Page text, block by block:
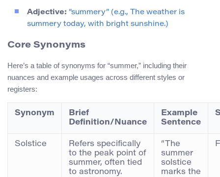
Adjective: “summery” (e.g., The weather is
summery today, with bright sunshine.)
Core Synonyms
Here’s a table of synonyms for “summer,” including their
nuances and example usages across different styles or
registers:
Synonym
Brief
Definition/Nuance
Example
Sentence
Solstice
Refers specifically
to the peak point of
summer, often tied
to astronomy.
“The
summer
solstice
marks the